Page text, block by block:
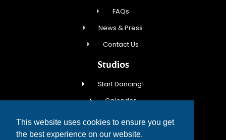
This website uses cookies to ensure you get
the best experience on our website.
FAQs
News & Press
Contact Us
Studios
Start Dancing!
Calendar
New Student Special
Events